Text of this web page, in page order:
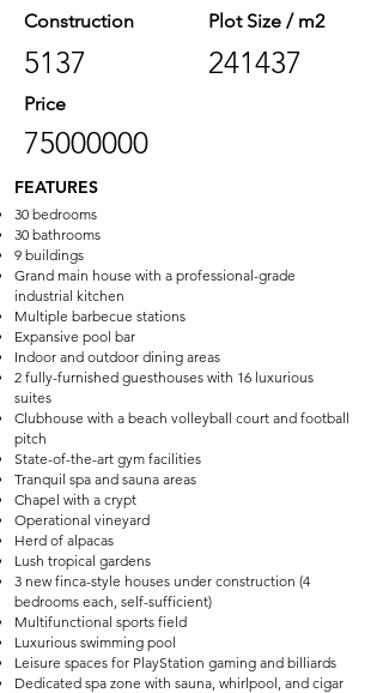
Construction
5137
Plot Size / m2
241437
Price
75000000
FEATURES
30 bedrooms
30 bathrooms
9 buildings
Grand main house with a professional-grade
industrial kitchen
Multiple barbecue stations
Expansive pool bar
Indoor and outdoor dining areas
2 fully-furnished guesthouses with 16 luxurious
suites
Clubhouse with a beach volleyball court and football
pitch
State-of-the-art gym facilities
Tranquil spa and sauna areas
Chapel with a crypt
Operational vineyard
Herd of alpacas
Lush tropical gardens
3 new finca-style houses under construction (4
bedrooms each, self-sufficient)
Multifunctional sports field
Luxurious swimming pool
Leisure spaces for PlayStation gaming and billiards
Dedicated spa zone with sauna, whirlpool, and cigar